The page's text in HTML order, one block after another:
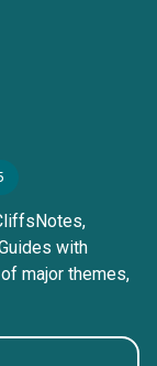
with
major themes,